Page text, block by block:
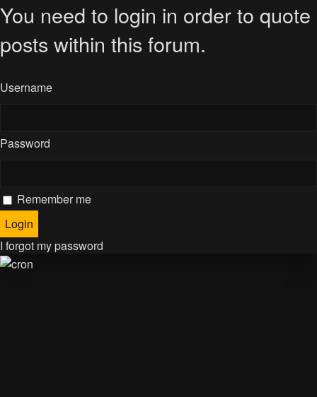
You need to login in order to quote
posts within this forum.
Username
Password
Remember me
I forgot my password